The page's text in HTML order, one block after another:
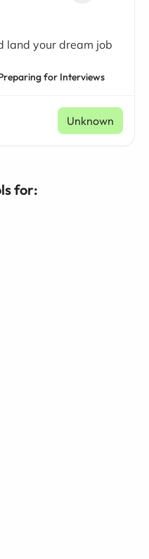
land your dream job
for Interviews
Unknown
for: